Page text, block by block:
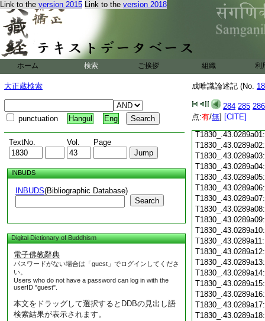
Link to the version 2015 Link to the version 2018
ホーム 検索 ご挨拶 組織 利
大正蔵検索
punctuation Hangul Eng
TextNo. Vol. Page
INBUDS
INBUDS(Bibliographic Database)
Search
Digital Dictionary of Buddhism
電子佛教辭典
パスワードがない場合は「guest」でログインしてくださ
い。
Users who do not have a password can log in with the
userID "guest".
本文をドラッグして選択するとDDBの見出し語
検索結果が表示されます。
成唯識論述記 (No.
284 285 286
点:有/無] [CITE]